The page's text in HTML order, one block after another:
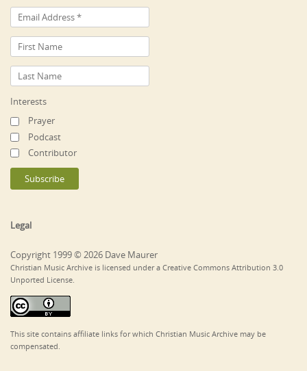
Interests
Prayer
Podcast
Contributor
Legal
Copyright 1999 © 2026 Dave Maurer
Christian Music Archive is licensed under a Creative Commons Attribution 3.0
Unported License.
This site contains affiliate links for which Christian Music Archive may be
compensated.